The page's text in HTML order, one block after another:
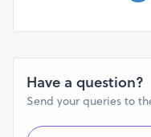
Have a question?
Send your queries to